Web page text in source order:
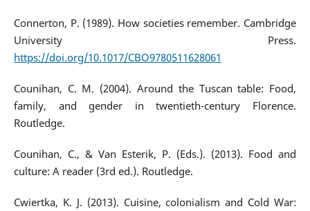
Connerton, P. (1989). How societies remember. Cambridge
University Press.
https://doi.org/10.1017/CBO9780511628061
Counihan, C. M. (2004). Around the Tuscan table: Food,
family, and gender in twentieth-century Florence.
Routledge.
Counihan, C., & Van Esterik, P. (Eds.). (2013). Food and
culture: A reader (3rd ed.). Routledge.
Cwiertka, K. J. (2013). Cuisine, colonialism and Cold War: